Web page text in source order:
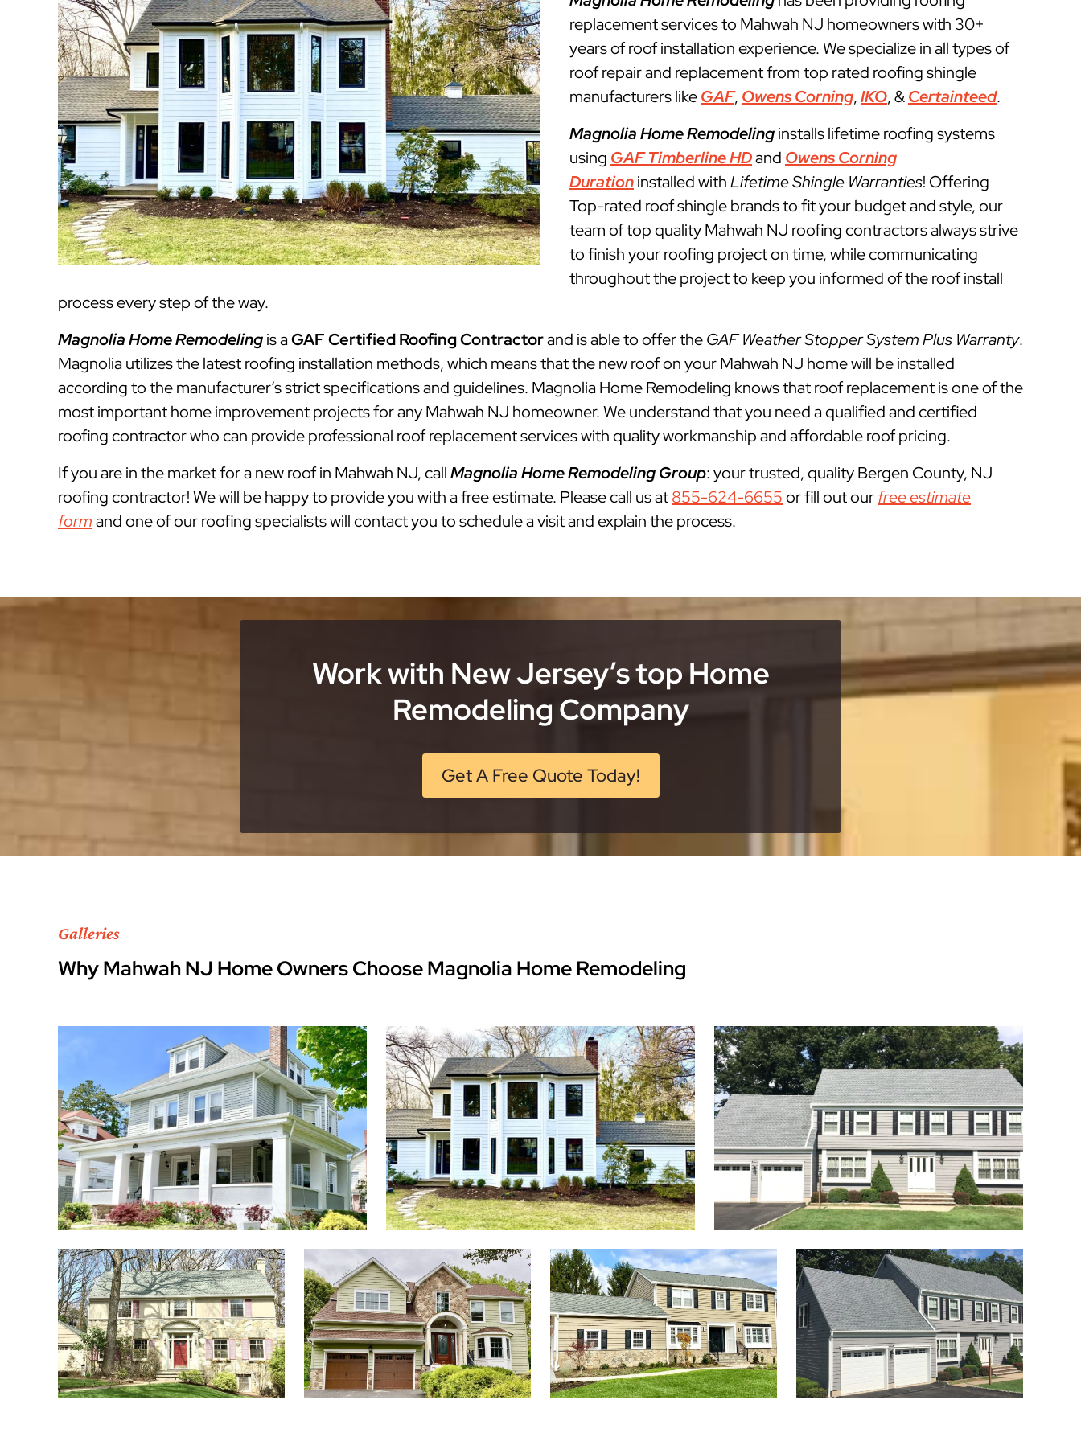
replacement services to Mahwah NJ homeowners with 30+
years of roof installation experience. We specialize in all types of
roof repair and replacement from top rated roofing shingle
manufacturers likeGAF, Owens Corning,IKO, &Certainteed.
Magnolia Home Remodelinginstalls lifetime roofing systems
using GAF Timberline HDand Owens Corning
Durationinstalled withLifetime Shingle Warranties! Offering
Top-rated roof shingle brands to fit your budget and style, our
team of top quality Mahwah NJ roofing contractors always strive
to finish your roofing project on time, while communicating
throughout the project to keep you informed of the roof install
process every step of the way.
Magnolia Home Remodelingis aGAF Certified Roofing Contractorand is able to offer theGAF Weather Stopper System Plus Warranty.
Magnolia utilizes the latest roofing installation methods, which means that the new roof on your Mahwah NJ home will be installed
according to the manufacturer’s strict specifications and guidelines. Magnolia Home Remodeling knows that roof replacement is one of the
most important home improvement projects for any Mahwah NJ homeowner. We understand that you need a qualified and certified
roofing contractor who can provide professional roof replacement services with quality workmanship and affordable roof pricing.
If you are in the market for a new roof in Mahwah NJ, callMagnolia Home Remodeling Group: your trusted, quality Bergen County, NJ
roofing contractor! We will be happy to provide you with a free estimate. Please call us at855-624-6655or fill out ourfree estimate
formand one of our roofing specialists will contact you to schedule a visit and explain the process.
Work with New Jersey’s top Home
Remodeling Company
Get A Free Quote Today!
Galleries
Why Mahwah NJ Home Owners Choose Magnolia Home Remodeling